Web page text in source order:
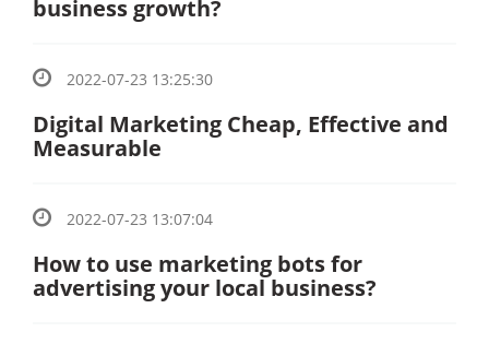
business growth?
2022-07-23 13:25:30
Digital Marketing Cheap, Effective and
Measurable
2022-07-23 13:07:04
How to use marketing bots for
advertising your local business?